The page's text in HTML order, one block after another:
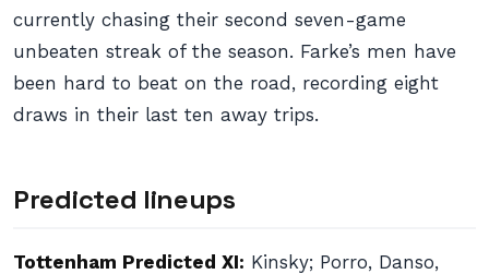
currently chasing their second seven-game
unbeaten streak of the season. Farke’s men have
been hard to beat on the road, recording eight
draws in their last ten away trips.
Predicted lineups
Tottenham Predicted XI: Kinsky; Porro, Danso,